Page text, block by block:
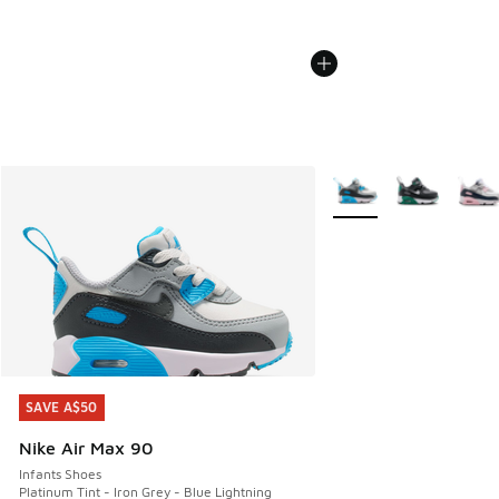
SAVE A$50
Nike Air Max 90
Infants Shoes
Platinum Tint - Iron Grey - Blue Lightning
SAVE A$50
More Colors Available